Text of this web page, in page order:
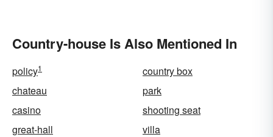
Country-house Is Also Mentioned In
policy1
country box
chateau
park
casino
shooting seat
great-hall
villa